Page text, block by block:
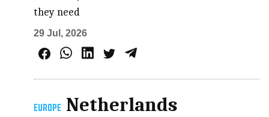
they need
29 Jul, 2026
EUROPE Netherlands